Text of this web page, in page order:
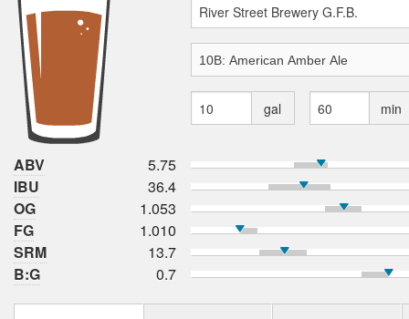
gal min
ABV
5.75
IBU
36.4
OG
1.053
FG
1.010
SRM
13.7
B:G
0.7